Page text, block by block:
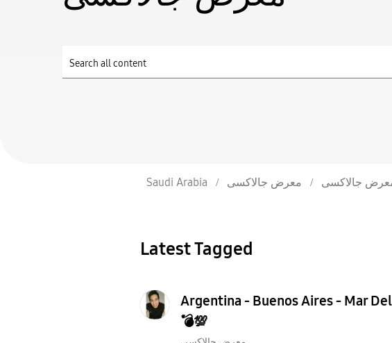
Saudi Arabia معرض جالاكسى جالاكسى
Latest Tagged
Argentina - Buenos Aires - Mar
💣💯